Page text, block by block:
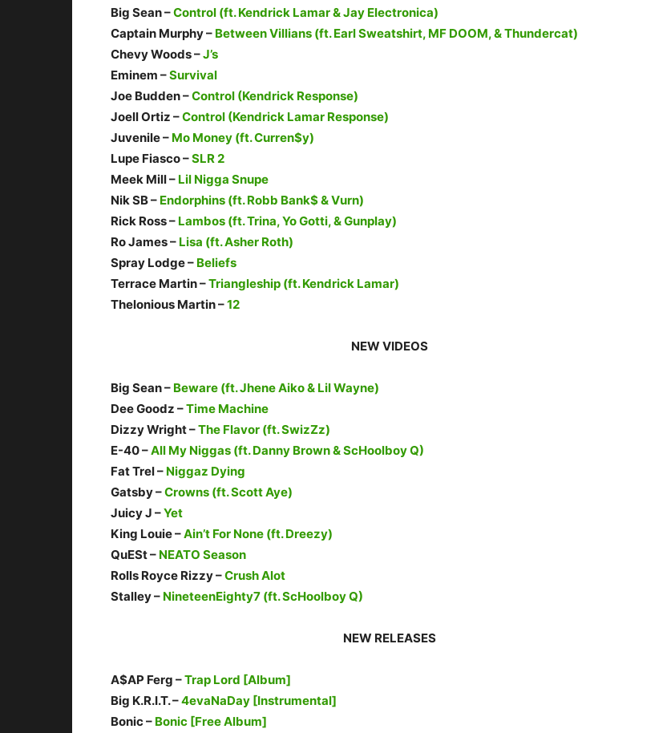
Big Sean –Control (ft. Kendrick Lamar & Jay Electronica)
Captain Murphy – Between Villians (ft. Earl Sweatshirt, MF DOOM, & Thundercat)
Chevy Woods –J’s
Eminem –Survival
Joe Budden –Control (Kendrick Response)
Joell Ortiz –Control (Kendrick Lamar Response)
Juvenile – Mo Money (ft. Curren$y)
Lupe Fiasco –SLR 2
Meek Mill – Lil Nigga Snupe
Nik SB – Endorphins (ft. Robb Bank$ & Vurn)
Rick Ross – Lambos (ft. Trina, Yo Gotti, & Gunplay)
Ro James – Lisa (ft. Asher Roth)
Spray Lodge – Beliefs
Terrace Martin –Triangleship (ft. Kendrick Lamar)
Thelonious Martin –12
NEW VIDEOS
Big Sean – Beware (ft. Jhene Aiko & Lil Wayne)
Dee Goodz –Time Machine
Dizzy Wright –The Flavor (ft. SwizZz)
E-40 –All My Niggas (ft. Danny Brown & ScHoolboy Q)
Fat Trel – Niggaz Dying
Gatsby –Crowns (ft. Scott Aye)
Juicy J –Yet
King Louie –Ain’t For None (ft. Dreezy)
QuESt – NEATO Season
Rolls Royce Rizzy –Crush Alot
Stalley – NineteenEighty7 (ft. ScHoolboy Q)
NEW RELEASES
A$AP Ferg –Trap Lord [Album]
Big K.R.I.T. –4evaNaDay [Instrumental]
Bonic – Bonic [Free Album]